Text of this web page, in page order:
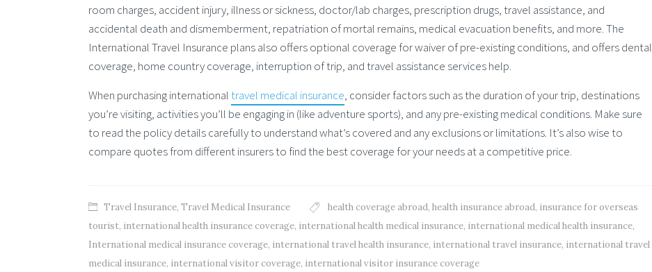
room charges, accident injury, illness or sickness, doctor/lab charges, prescription drugs, travel assistance, and
accidental death and dismemberment, repatriation of mortal remains, medical evacuation benefits, and more. The
International Travel Insurance plans also offers optional coverage for waiver of pre-existing conditions, and offers dental
coverage, home country coverage, interruption of trip, and travel assistance services help.
When purchasing internationaltravel medical insurance, consider factors such as the duration of your trip, destinations
you’re visiting, activities you’ll be engaging in (like adventure sports), and any pre-existing medical conditions. Make sure
to read the policy details carefully to understand what’s covered and any exclusions or limitations. It’s also wise to
compare quotes from different insurers to find the best coverage for your needs at a competitive price.
Travel Insurance, Travel Medical Insurance health coverage abroad, health insurance abroad, insurance for overseas
tourist, international health insurance coverage, international health medical insurance, international medical health insurance,
International medical insurance coverage, international travel health insurance, international travel insurance, international travel
medical insurance, international visitor coverage, international visitor insurance coverage